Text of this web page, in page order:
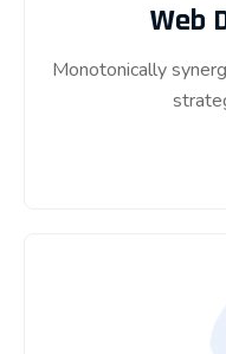
Web
Monotonically